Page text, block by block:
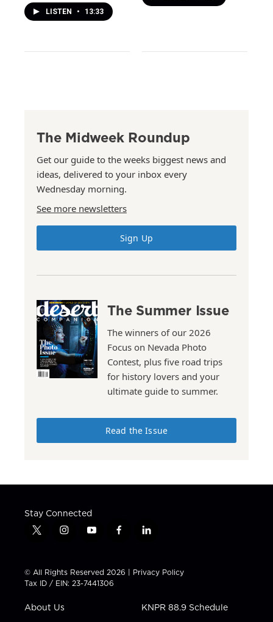
LISTEN • 13:33
The Midweek Roundup
Get our guide to the weeks biggest news and
ideas, delivered to your inbox every
Wednesday morning.
See more newsletters
Sign Up
The Summer Issue
The winners of our 2026
Focus on Nevada Photo
Contest, plus five road trips
for history lovers and your
ultimate guide to summer.
Read the Issue
Stay Connected
t
t
t
e
i
t
a
g
a
y
t
u
b
f
e
b
l
k
e
n
© All Rights Reserved 2026 | Privacy Policy
Tax ID / EIN: 23-7441306
About Us KNPR 88.9 Schedule